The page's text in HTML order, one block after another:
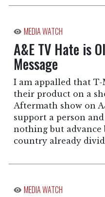
MEDIA WATCH
A&E TV Hate is
Message
I am appalled that
their product on a
Aftermath show on
support a person
nothing but
country already
MEDIA WATCH